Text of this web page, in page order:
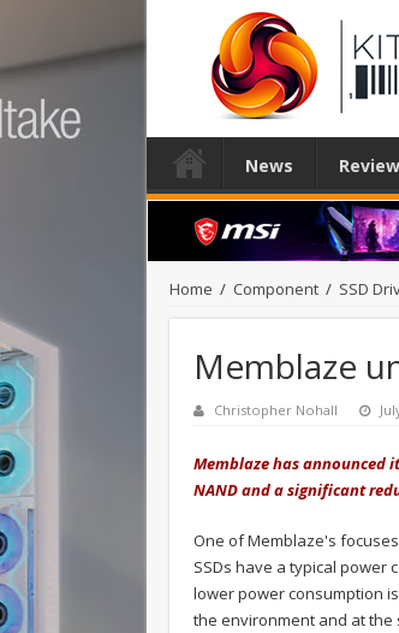
News
Home / Component / SSD
Memblaze
Christopher Nohall
Memblaze has announced
NAND and a significant
One of Memblaze's
SSDs have a typical power
lower power consumption
the environment and at the